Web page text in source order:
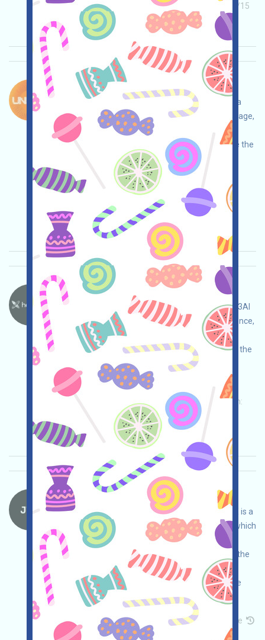
Mail
Invite
Waktu pengumpulan: 2026/05/15
Pentingnya:
★★★ 3.0 Lihat detailnya
Unicity-XP Bahasa：
Unicity is currently running the XP Tasks event, a
WEB3 autonomous AI project. Open the event page,
conduct your own due diligence, ensure and
assume full responsibility for security, complete the
various tasks, and invite others to earn more!
Permintaan utama:Application
Mail
Waktu
pengumpulan: 2026/05/15
Pentingnya:★★★ 3.0 Lihat detailnya
Heyaura-Pts Bahasa：
Heyaura is running a points event. This is a Web3AI
Assistant project. Please do your own due diligence,
assume full responsibility, and ensure safe use.
Open the event page, link your wallet, complete the
free tasks, and invite others to earn more!
Permintaan utama:Application
Twitter
Invite
Waktu pengumpulan:
Pentingnya:★★☆2.9 Lihat detailnya
JTX-Waitlist Bahasa：
JTX is currently running a Waitlist program. JTX is a
self-custodied trading platform under Solana, which
conducts its own due diligence to ensure and
assumes full responsibility for security. Joining the
Waitlist will give you more opportunities to be
invited. The specific mechanism still needs to be
confirmed by the official team!
Permintaan utama: Application Mail
Invite
Waktu pengumpulan: 2026/05/15